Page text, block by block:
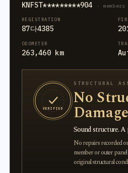
KNFST*********904 · members
REGISTRATION
87다4385
ODOMETER
263,460 km
VERIFIED
STRUCTURAL
No
Damage
Sound structure.
No repairs recorded
member or outer
original structural